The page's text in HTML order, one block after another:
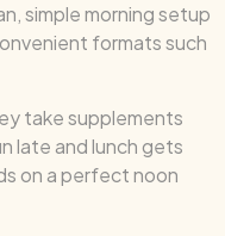
simple morning setup
formats such
take supplements
late and lunch gets
on a perfect noon